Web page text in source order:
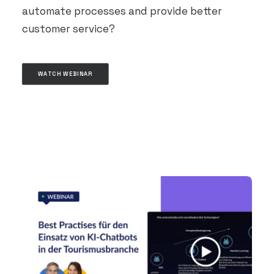
automate processes and provide better
customer service?
WATCH WEBINAR